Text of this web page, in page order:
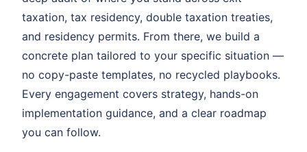
taxation, tax residency, double taxation treaties,
and residency permits. From there, we build a
concrete plan tailored to your specific situation —
no copy-paste templates, no recycled playbooks.
Every engagement covers strategy, hands-on
implementation guidance, and a clear roadmap
you can follow.